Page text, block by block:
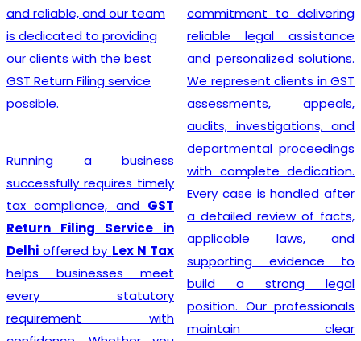
commitment to delivering
reliable legal assistance
and personalized solutions.
We represent clients in GST
assessments, appeals,
with complete dedication.
Every case is handled after
a detailed review of facts,
applicable laws, and
supporting evidence to
build a strong legal
position. Our professionals
maintain clear
Searching for the most
affordable
Registration Price in
India?
business landscape, our
company acknowledges
the importance of
prioritizing the needs of
each individual client. As
mirror this understanding
and are designed to cater
to specific client
requirements. Flexibility is at